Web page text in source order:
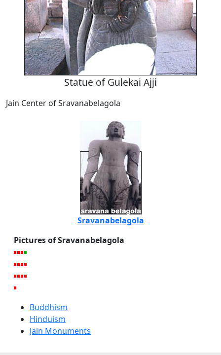
Statue of Gulekai Ajji
Jain Center of Sravanabelagola
Sravanabelagola
Pictures of Sravanabelagola
Buddhism
Hinduism
Jain Monuments